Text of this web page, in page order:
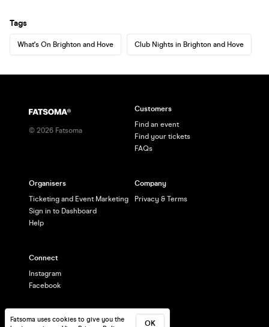
Tags
What's On Brighton and Hove Club Nights in Brighton and Hove
Fatsoma uses cookies to give you the
OK
© 2026 Fatsoma
Customers
Find an event
Find your tickets
FAQs
Organisers
Ticketing and Event Marketing
Sign in to Dashboard
Help
Company
Privacy & Terms
Connect
Instagram
Facebook